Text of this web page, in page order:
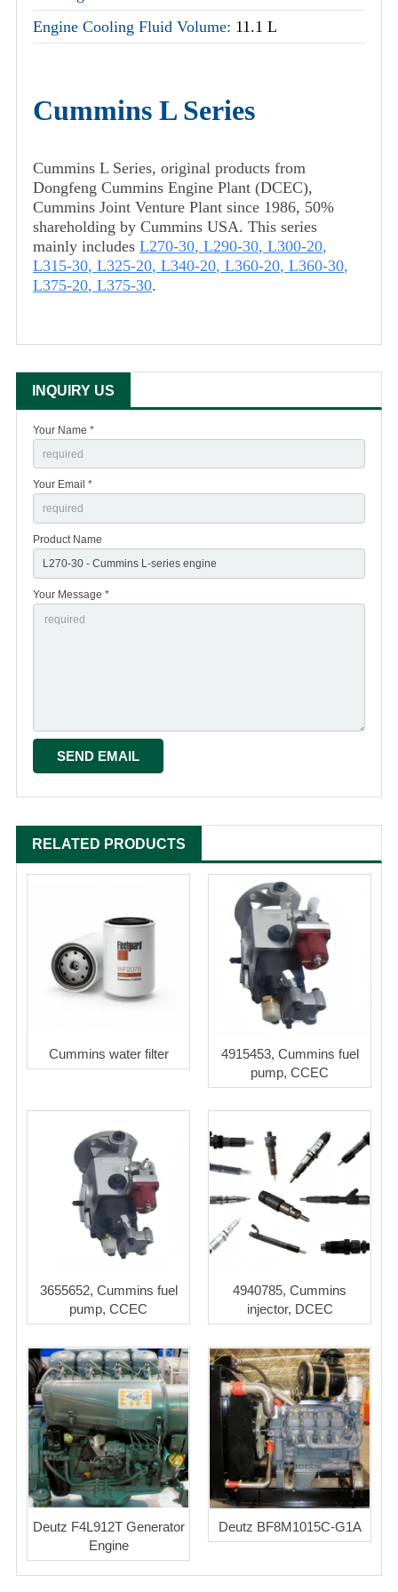
Engine Cooling Fluid Volume: 11.1 L
Cummins L Series
Cummins L Series, original products from
Dongfeng Cummins Engine Plant (DCEC),
Cummins Joint Venture Plant since 1986, 50%
shareholding by Cummins USA. This series
mainly includes L270-30, L290-30, L300-20,
L315-30, L325-20, L340-20, L360-20, L360-30,
L375-20, L375-30.
INQUIRY US
Your Name *
Your Email *
Product Name
Your Message *
RELATED PRODUCTS
Cummins water filter
4915453, Cummins fuel
pump, CCEC
3655652, Cummins fuel
pump, CCEC
4940785, Cummins
injector, DCEC
Deutz F4L912T Generator
Engine
Deutz BF8M1015C-G1A